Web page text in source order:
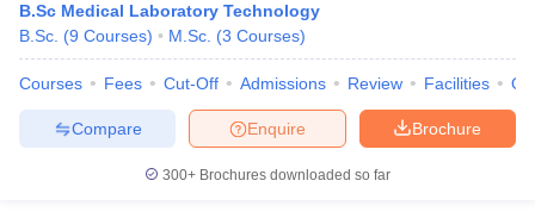
B.Sc Medical Laboratory Technology
B.Sc. (9 Courses) M.Sc. (3 Courses)
Courses Fees Cut-Off Admissions Review Facilities
Brochure
Enquire
Compare
300+ Brochures downloaded so far